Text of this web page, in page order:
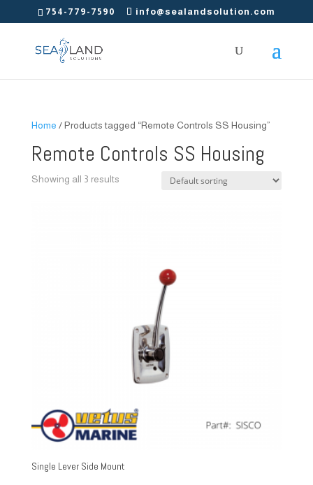
754-779-7590 info@sealandsolution.com
Home / Products tagged “Remote Controls SS Housing”
Remote Controls SS Housing
Showing all 3 results
Single Lever Side Mount